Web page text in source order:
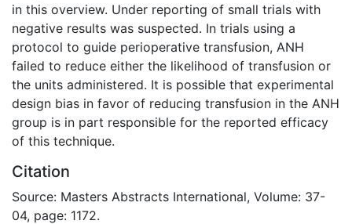
in this overview. Under reporting of small trials with
negative results was suspected. In trials using a
protocol to guide perioperative transfusion, ANH
failed to reduce either the likelihood of transfusion or
the units administered. It is possible that experimental
design bias in favor of reducing transfusion in the ANH
group is in part responsible for the reported efficacy
of this technique.
Citation
Source: Masters Abstracts International, Volume: 37-
04, page: 1172.